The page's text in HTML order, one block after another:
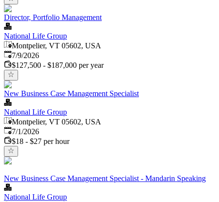
Director, Portfolio Management
National Life Group
Montpelier, VT 05602, USA
Published
7/9/2026
$127,500 - $187,000 per year
New Business Case Management Specialist
National Life Group
Montpelier, VT 05602, USA
Published
7/1/2026
$18 - $27 per hour
New Business Case Management Specialist - Mandarin Speaking
National Life Group